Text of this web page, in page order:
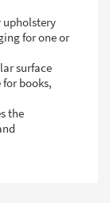
upholstery
for one or
surface
books,
the